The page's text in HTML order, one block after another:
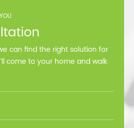
can find the right solution for
come to your home and walk